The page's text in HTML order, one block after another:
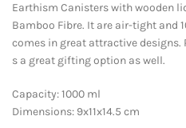
was:
₹799.00.
is:
₹549.00.
Earthism Canisters with wooden
Bamboo Fibre. It are air-tight and
comes in great attractive designs.
s a great gifting option as well.
Capacity: 1000 ml
Dimensions: 9x11x14.5 cm